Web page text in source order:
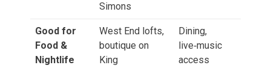
Simons
Good for
Food &
Nightlife
West End lofts,
boutique on
King
Dining,
live‑music
access